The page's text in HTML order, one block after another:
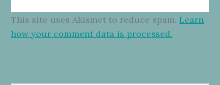
This site uses Akismet to reduce spam.Learn
how your comment data is processed.